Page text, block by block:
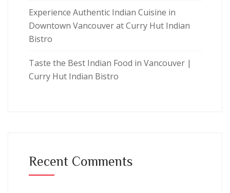
Experience Authentic Indian Cuisine in
Downtown Vancouver at Curry Hut Indian
Bistro
Taste the Best Indian Food in Vancouver |
Curry Hut Indian Bistro
Recent Comments